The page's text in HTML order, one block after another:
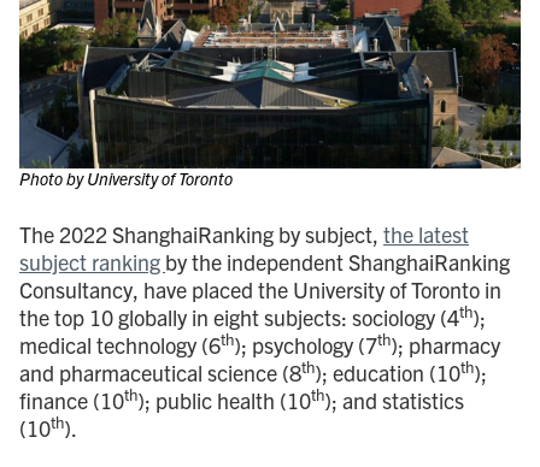
Photo by University of Toronto
The 2022 ShanghaiRanking by subject, the latest
subject ranking by the independent ShanghaiRanking
Consultancy, have placed the University of Toronto in
the top 10 globally in eight subjects: sociology (4th);
medical technology (6th); psychology (7th); pharmacy
and pharmaceutical science (8th); education (10th);
finance (10th); public health (10th); and statistics
(10th).